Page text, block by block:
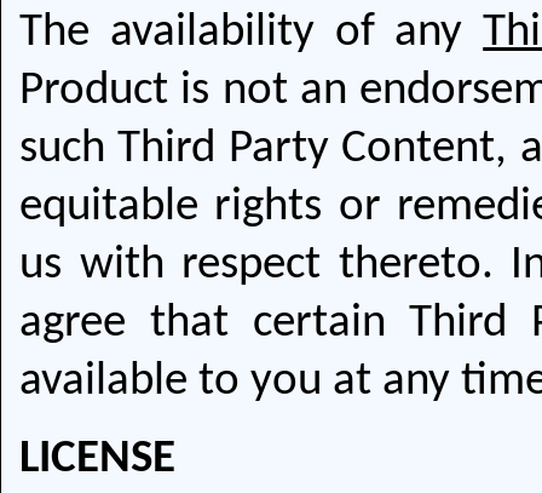
The availability of any
Product is not an
such Third Party Content,
equitable rights or
us with respect thereto.
agree that certain Third
available to you at any
LICENSE